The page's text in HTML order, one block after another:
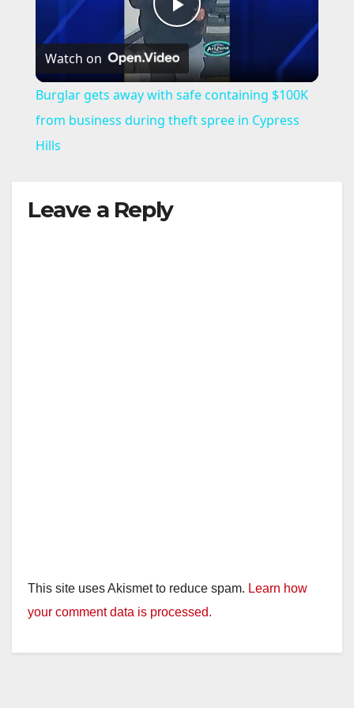
P
l
a
Watch on
Burglar gets away with safe containing $100K
from business during theft spree in Cypress
Hills
Leave a Reply
This site uses Akismet to reduce spam. Learn how
your comment data is processed.